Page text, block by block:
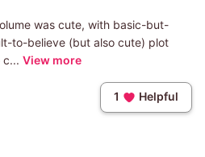
was cute, with basic-but-
to-believe (but also cute) plot
c... View more
1 Helpful